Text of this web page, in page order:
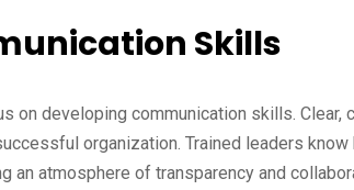
Skills
on developing communication skills. Clear,
organization. Trained leaders
an atmosphere of transparency and